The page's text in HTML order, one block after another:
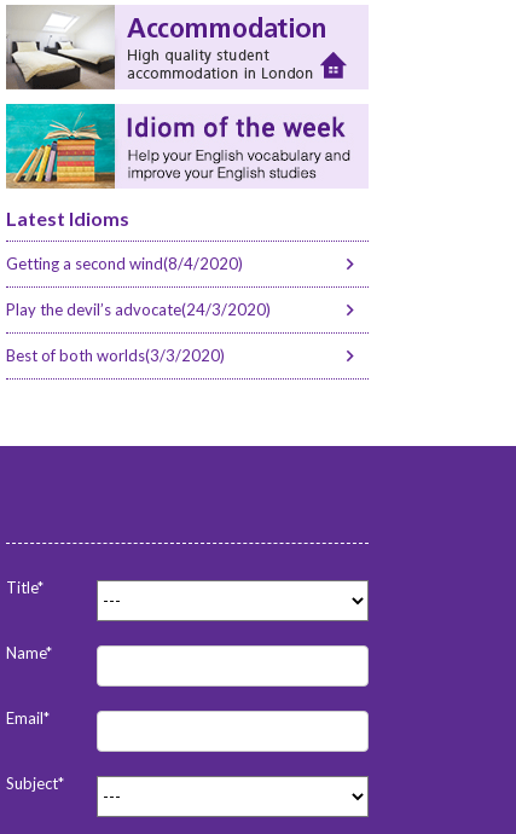
Latest Idioms
Getting a second wind(8/4/2020)
Play the devil’s advocate(24/3/2020)
Best of both worlds(3/3/2020)
Title*
Name*
Email*
Subject*